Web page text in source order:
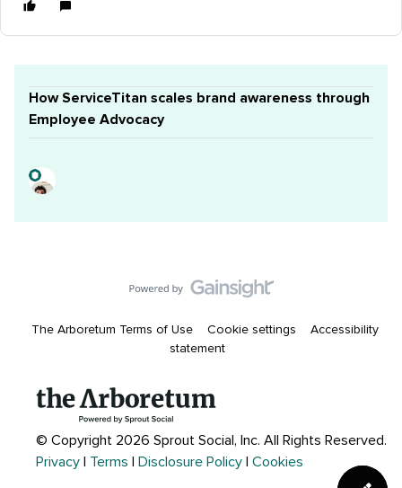
How ServiceTitan scales brand awareness through
Employee Advocacy
The Arboretum Terms of Use Cookie settings
Accessibility
statement
© Copyright 2026 Sprout Social, Inc. All Rights Reserved.
Privacy
Terms Disclosure Policy Cookies